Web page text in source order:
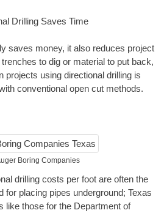
Drilling Saves Time
saves money, it also reduces project
to dig or material to put back,
projects using directional drilling is
conventional open cut methods.
Boring Companies
drilling costs per foot are often the
for placing pipes underground; Texas
like those for the Department of